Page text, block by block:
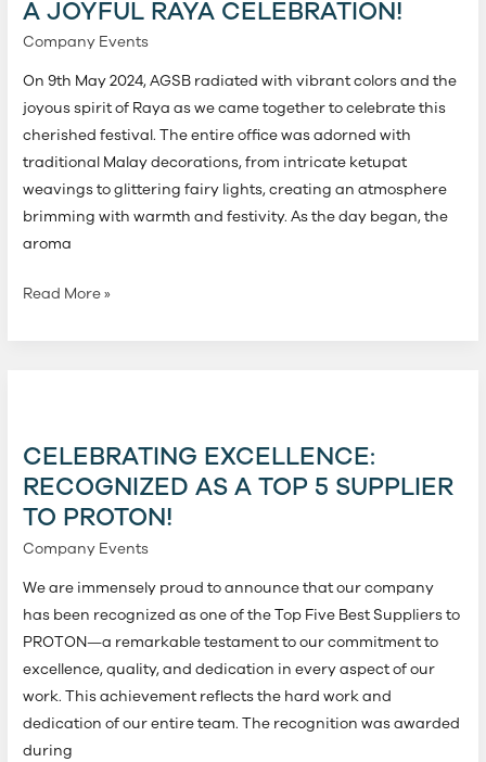
A JOYFUL RAYA CELEBRATION!
Company Events
On 9th May 2024, AGSB radiated with vibrant colors and the
joyous spirit of Raya as we came together to celebrate this
cherished festival. The entire office was adorned with
traditional Malay decorations, from intricate ketupat
weavings to glittering fairy lights, creating an atmosphere
brimming with warmth and festivity. As the day began, the
aroma
Celebration!
Read More »
CELEBRATING EXCELLENCE:
RECOGNIZED AS A TOP 5 SUPPLIER
TO PROTON!
Company Events
We are immensely proud to announce that our company
has been recognized as one of the Top Five Best Suppliers to
PROTON—a remarkable testament to our commitment to
excellence, quality, and dedication in every aspect of our
work. This achievement reflects the hard work and
dedication of our entire team. The recognition was awarded
during
as
a
Top
5